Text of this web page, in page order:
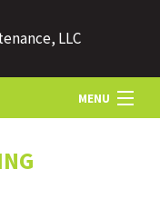
LLC
MENU